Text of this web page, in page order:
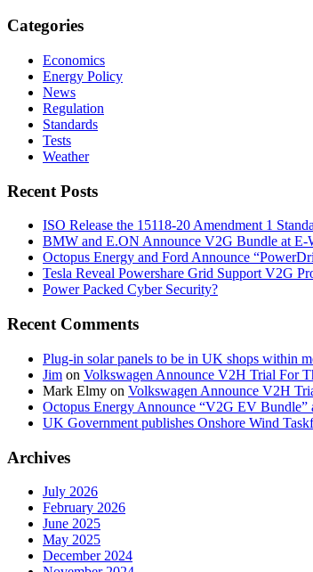
Categories
Economics
Energy Policy
News
Regulation
Standards
Tests
Weather
Recent Posts
ISO Release the 15118-20 Amendment 1
BMW and E.ON Announce V2G Bundle at
Octopus Energy and Ford Announce
Tesla Reveal Powershare Grid Support V2G
Power Packed Cyber Security?
Recent Comments
Plug-in solar panels to be in UK shops within
Jim on Volkswagen Announce V2H Trial For
Mark Elmy on Volkswagen Announce V2H
Octopus Energy Announce “V2G EV
UK Government publishes Onshore Wind
Archives
July 2026
February 2026
June 2025
May 2025
December 2024